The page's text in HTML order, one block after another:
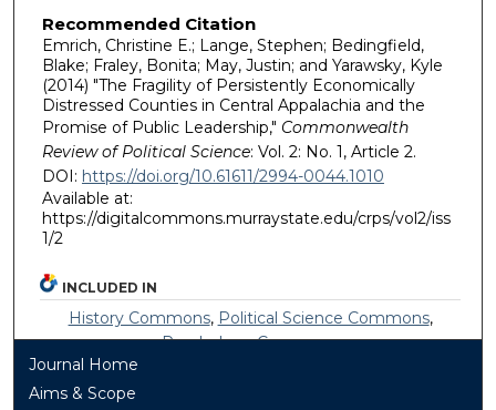
Recommended Citation
Emrich, Christine E.; Lange, Stephen; Bedingfield,
Blake; Fraley, Bonita; May, Justin; and Yarawsky, Kyle
(2014) "The Fragility of Persistently Economically
Distressed Counties in Central Appalachia and the
Promise of Public Leadership," Commonwealth
Review of Political Science: Vol. 2: No. 1, Article 2.
DOI: https://doi.org/10.61611/2994-0044.1010
Available at:
https://digitalcommons.murraystate.edu/crps/vol2/iss
1/2
INCLUDED IN
History Commons, Political Science Commons,
Psychology Commons
Journal Home
Aims & Scope